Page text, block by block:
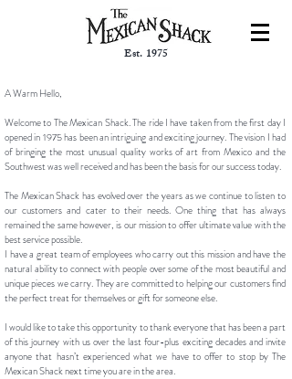
Est. 1975
A Warm Hello,
Welcome to The Mexican Shack. The ride I have taken from the first day I
opened in 1975 has been an intriguing and exciting journey. The vision I had
of bringing the most unusual quality works of art from Mexico and the
Southwest was well received and has been the basis for our success today.
The Mexican Shack has evolved over the years as we continue to listen to
our customers and cater to their needs. One thing that has always
remained the same however, is our mission to offer ultimate value with the
best service possible.
I have a great team of employees who carry out this mission and have the
natural ability to connect with people over some of the most beautiful and
unique pieces we carry. They are committed to helping our customers find
the perfect treat for themselves or gift for someone else.
I would like to take this opportunity to thank everyone that has been a part
of this journey with us over the last four-plus exciting decades and invite
anyone that hasn’t experienced what we have to offer to stop by The
Mexican Shack next time you are in the area.